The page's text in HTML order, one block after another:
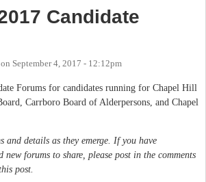
Candidate
on September 4, 2017 - 12:12pm
Forums for candidates running for Chapel Hill
Carrboro Board of Alderpersons, and Chapel
and details as they emerge. If you have
new forums to share, please post in the comments
post.